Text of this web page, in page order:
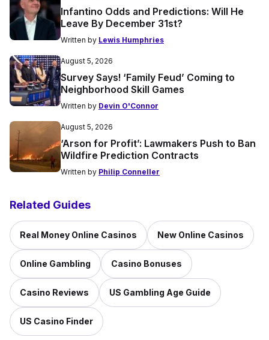
Infantino Odds and Predictions: Will He
Leave By December 31st?
Written by Lewis Humphries
August 5, 2026
Survey Says! ‘Family Feud’ Coming to
Neighborhood Skill Games
Written by Devin O'Connor
August 5, 2026
‘Arson for Profit’: Lawmakers Push to Ban
Wildfire Prediction Contracts
Written by Philip Conneller
Related Guides
Real Money Online Casinos New Online Casinos
Online Gambling Casino Bonuses
Casino Reviews US Gambling Age Guide
US Casino Finder